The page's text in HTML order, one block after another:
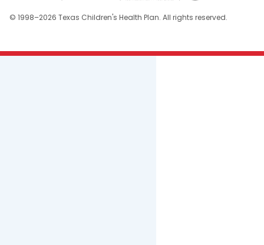
© 1998–2026 Texas Children's Health Plan. All rights reserved.